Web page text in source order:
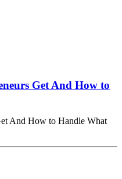
Get And How to
And How to Handle What